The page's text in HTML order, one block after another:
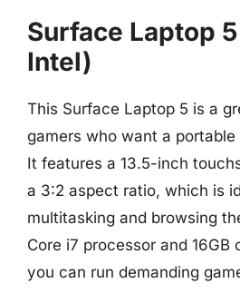
Surface Laptop
Intel)
This Surface Laptop 5 is a
gamers who want a
It features a 13.5-inch
a 3:2 aspect ratio, which is
multitasking and browsing
Core i7 processor and 16GB
you can run demanding